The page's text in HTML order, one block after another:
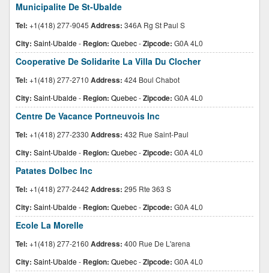
Municipalite De St-Ubalde
Tel: +1(418) 277-9045 Address: 346A Rg St Paul S
City: Saint-Ubalde- Region: Quebec-Zipcode: G0A 4L0
Cooperative De Solidarite La Villa Du Clocher
Tel: +1(418) 277-2710 Address: 424 Boul Chabot
City: Saint-Ubalde- Region: Quebec-Zipcode: G0A 4L0
Centre De Vacance Portneuvois Inc
Tel: +1(418) 277-2330 Address: 432 Rue Saint-Paul
City: Saint-Ubalde- Region: Quebec-Zipcode: G0A 4L0
Patates Dolbec Inc
Tel: +1(418) 277-2442 Address: 295 Rte 363 S
City: Saint-Ubalde- Region: Quebec-Zipcode: G0A 4L0
Ecole La Morelle
Tel: +1(418) 277-2160 Address: 400 Rue De L'arena
City: Saint-Ubalde- Region: Quebec-Zipcode: G0A 4L0